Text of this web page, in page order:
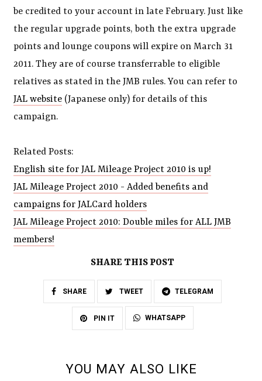
be credited to your account in late February. Just like
the regular upgrade points, both the extra upgrade
points and lounge coupons will expire on March 31
2011. They are of course transferrable to eligible
relatives as stated in the JMB rules. You can refer to
JAL website (Japanese only) for details of this
campaign.
Related Posts:
English site for JAL Mileage Project 2010 is up!
JAL Mileage Project 2010 - Added benefits and
campaigns for JALCard holders
JAL Mileage Project 2010: Double miles for ALL JMB
members!
SHARE THIS POST
SHARE TWEET TELEGRAM
PIN IT WHATSAPP
YOU MAY ALSO LIKE